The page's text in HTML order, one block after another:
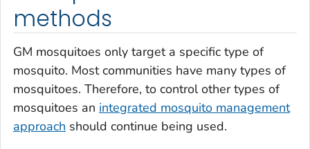
methods
GM mosquitoes only target a specific type of
mosquito. Most communities have many types of
mosquitoes. Therefore, to control other types of
mosquitoes an integrated mosquito management
approach should continue being used.